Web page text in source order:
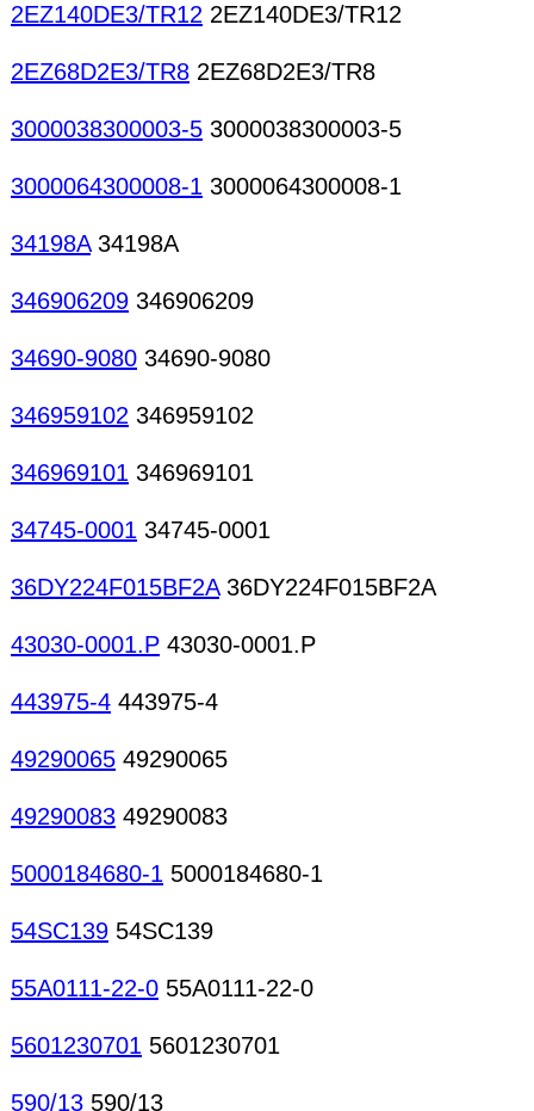
2EZ140DE3/TR12 2EZ140DE3/TR12
2EZ68D2E3/TR8 2EZ68D2E3/TR8
3000038300003-5 3000038300003-5
3000064300008-1 3000064300008-1
34198A34198A
346906209 346906209
34690-9080 34690-9080
346959102 346959102
346969101 346969101
34745-0001 34745-0001
36DY224F015BF2A36DY224F015BF2A
43030-0001.P 43030-0001.P
443975-4 443975-4
49290065 49290065
49290083 49290083
5000184680-1 5000184680-1
54SC139 54SC139
55A0111-22-0 55A0111-22-0
5601230701 5601230701
590/13 590/13